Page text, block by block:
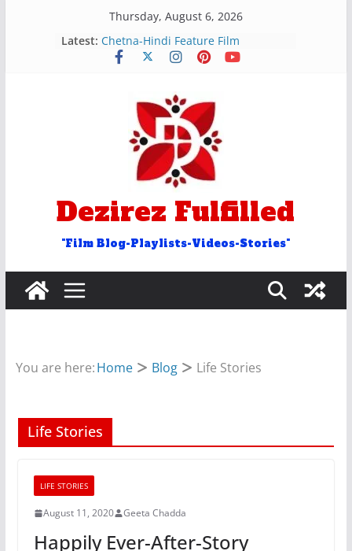
Thursday, August 6, 2026
Latest:
रुक और रोक शब्द वाले अन्ताक्षरी गीत
Chetna-Hindi Feature Film
Hosh Walon Ko Khabar Kya
Door Word Antakshari Songs
Dezirez Fulfilled
"Film Blog-Playlists-Videos-Stories"
You are here:Home Blog Life Stories
Life Stories
LIFE STORIES
August 11, 2020 Geeta Chadda
Happily Ever-After-Story